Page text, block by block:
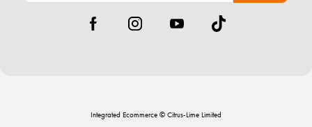
Integrated Ecommerce © Citrus-Lime Limited